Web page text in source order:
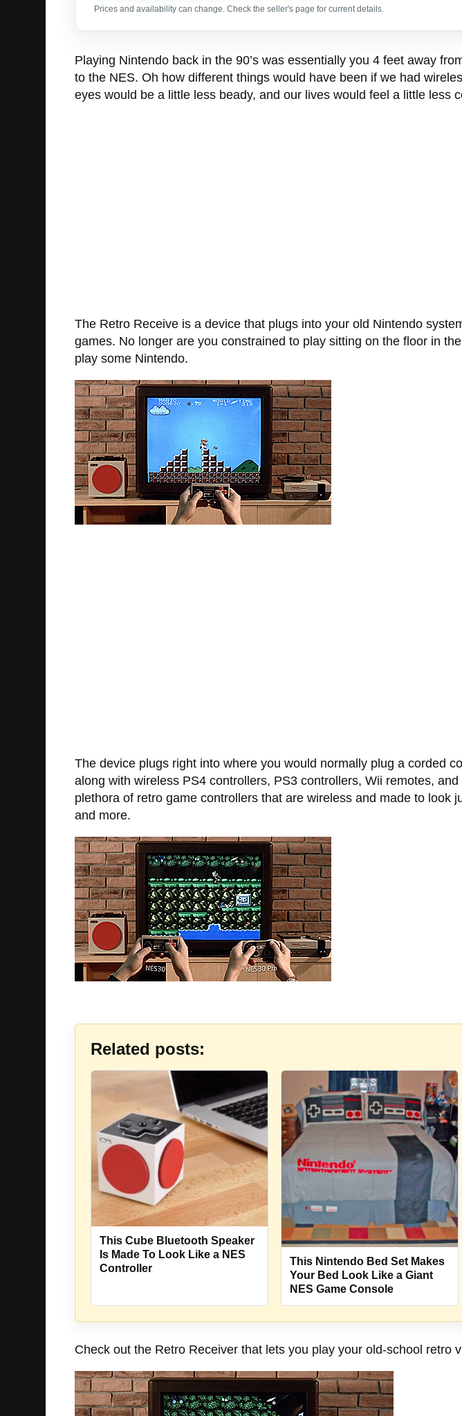
Prices and availability can change. Check the seller's page for current details.
Playing Nintendo back in the 90’s was essentially you 4 feet away
to the NES. Oh how different things would have been if we had
eyes would be a little less beady, and our lives would feel a little less
The Retro Receive is a device that plugs into your old Nintendo
games. No longer are you constrained to play sitting on the floor in
play some Nintendo.
The device plugs right into where you would normally plug a corded
along with wireless PS4 controllers, PS3 controllers, Wii remotes,
plethora of retro game controllers that are wireless and made to
and more.
Related posts:
This Cube Bluetooth Speaker
Is Made To Look Like a NES
Controller
This Nintendo Bed Set Makes
Your Bed Look Like a Giant
NES Game Console
Check out the Retro Receiver that lets you play your old-school